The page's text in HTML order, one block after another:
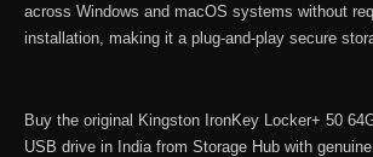
across Windows and macOS systems without
installation, making it a plug-and-play secure
Buy the original Kingston IronKey Locker+ 50
USB drive in India from Storage Hub with